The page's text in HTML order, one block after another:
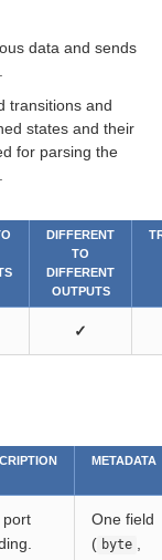
data and sends
transitions and
states and their
for parsing the
DIFFERENT
TO
DIFFERENT
OUTPUTS
✓
METADATA
port
One field
( byte